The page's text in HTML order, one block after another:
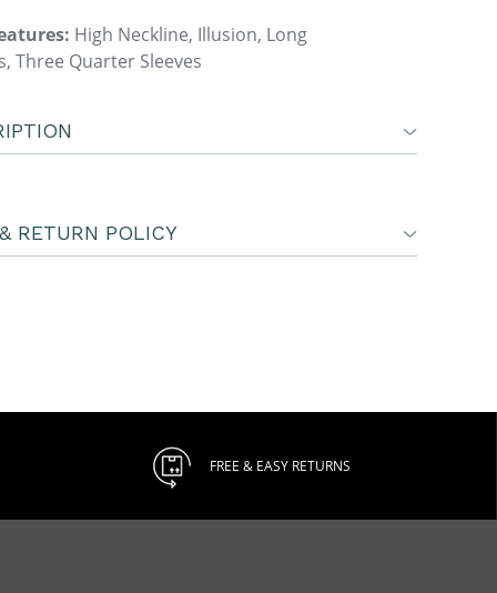
High Neckline, Illusion, Long
Three Quarter Sleeves
RETURN POLICY
FREE & EASY RETURNS